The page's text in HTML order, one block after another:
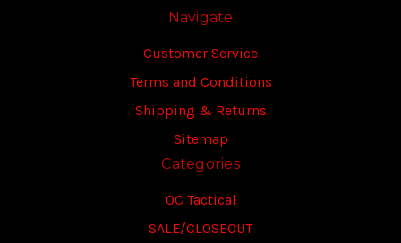
Navigate
Customer Service
Terms and Conditions
Shipping & Returns
Sitemap
Categories
OC Tactical
SALE/CLOSEOUT